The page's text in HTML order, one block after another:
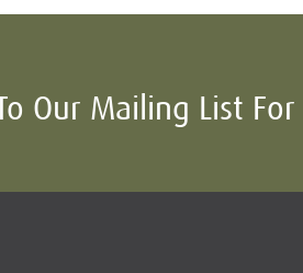
Our Mailing List